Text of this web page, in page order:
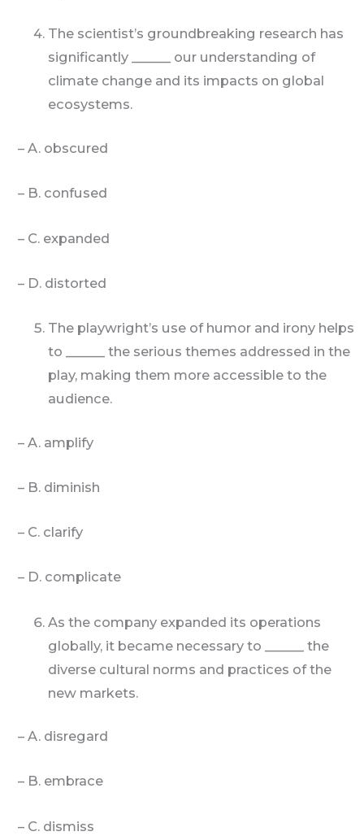
The scientist’s groundbreaking research has
significantly ______ our understanding of
climate change and its impacts on global
ecosystems.
– A. obscured
– B. confused
– C. expanded
– D. distorted
The playwright’s use of humor and irony helps
to ______ the serious themes addressed in the
play, making them more accessible to the
audience.
– A. amplify
– B. diminish
– C. clarify
– D. complicate
As the company expanded its operations
globally, it became necessary to ______ the
diverse cultural norms and practices of the
new markets.
– A. disregard
– B. embrace
– C. dismiss